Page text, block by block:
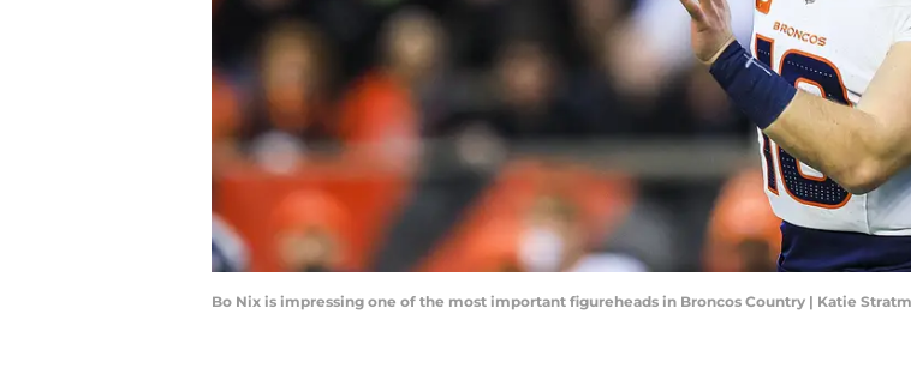
Bo Nix is impressing one of the most important figureheads in Broncos Country | Katie